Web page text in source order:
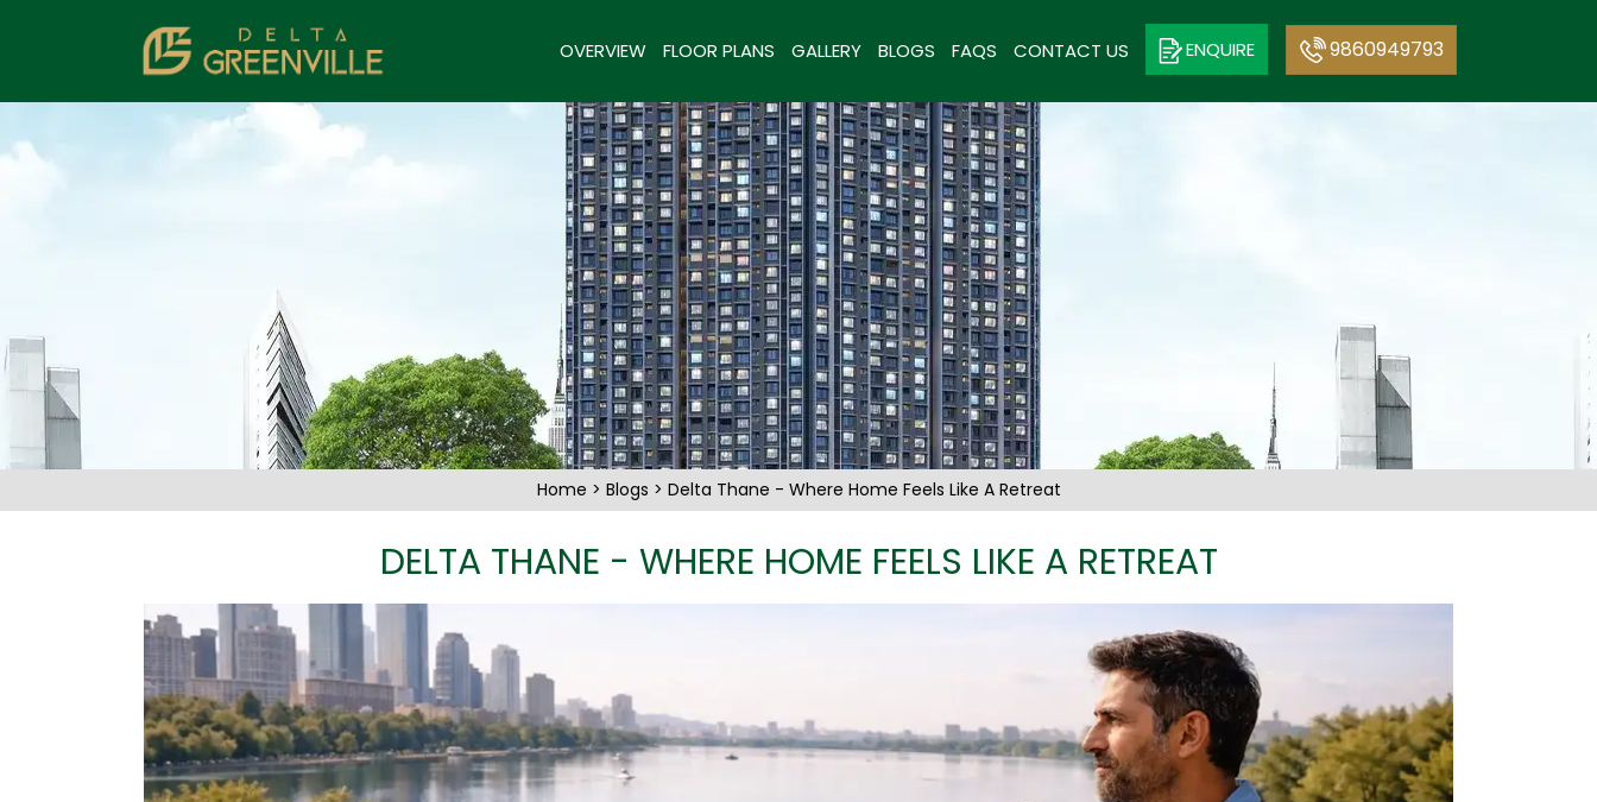
OVERVIEW FLOOR PLANS GALLERY BLOGS FAQS CONTACT US ENQUIRE 9860949793
Home > Blogs > Delta Thane - Where Home Feels Like A Retreat
DELTA THANE - WHERE HOME FEELS LIKE A RETREAT